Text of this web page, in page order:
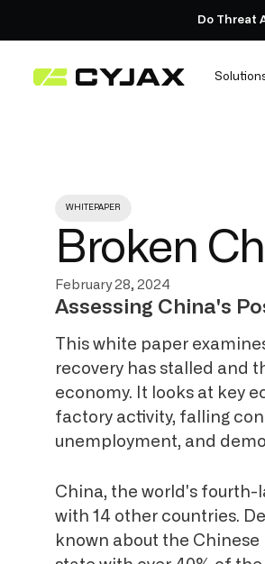
Do Threat
WHITEPAPER
Broken
February 28, 2024
Assessing China's
This white paper
recovery has stalled and
economy. It looks at key
factory activity, falling
unemployment, and
China, the world's fourth-
with 14 other countries.
known about the